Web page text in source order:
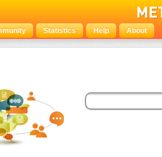
Statistics Help About